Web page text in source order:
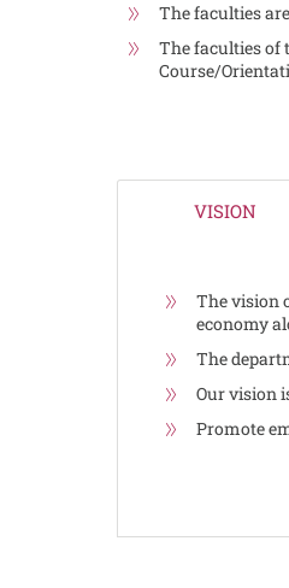
The faculties
The faculties of
Course/
VISION
The vision
economy
The
Our vision
Promote